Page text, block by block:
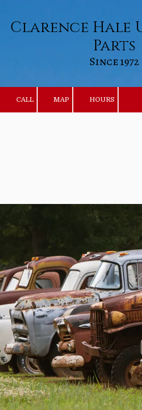
Skip to content
Clarence Hale
Parts
Since 1972
CALL MAP HOURS